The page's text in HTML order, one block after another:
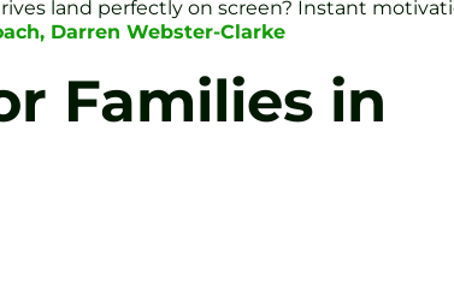
land perfectly on screen? Instant
Darren Webster-Clarke
Families in